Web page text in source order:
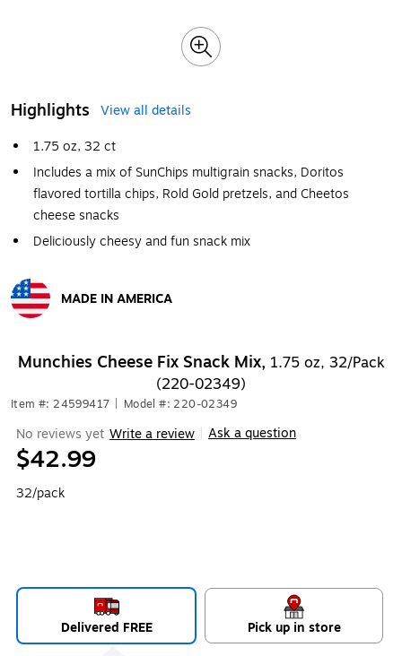
Highlights
View all details
1.75 oz, 32 ct
Includes a mix of SunChips multigrain snacks, Doritos
flavored tortilla chips, Rold Gold pretzels, and Cheetos
cheese snacks
Deliciously cheesy and fun snack mix
MADE IN AMERICA
Munchies Cheese Fix Snack Mix, 1.75 oz, 32/Pack
(220-02349)
Item #: 24599417 Model #: 220-02349
No reviews yet Write a review Ask a question
$42.99
32/pack
Delivered FREE Pick up in store